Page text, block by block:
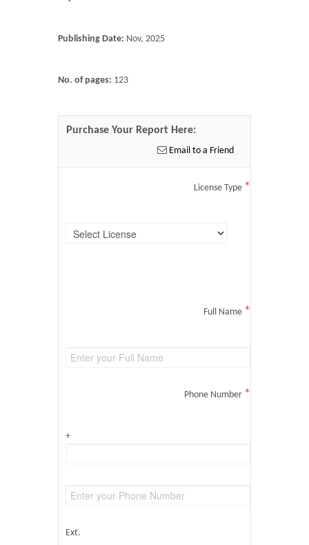
IT & Electronics
Publishing Date: Nov, 2025
No. of pages: 123
Purchase Your Report Here:
Email to a Friend
License Type *
Full Name *
Phone Number *
+
Ext.